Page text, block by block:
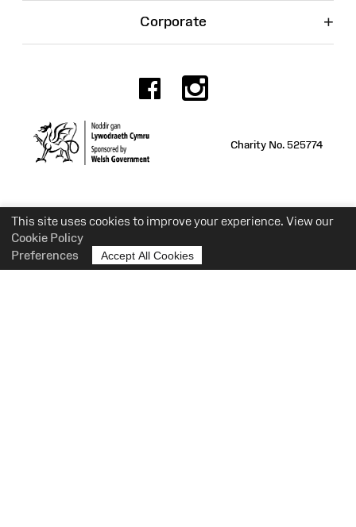
This site uses cookies to improve your experience. View our
Cookie Policy
Preferences
Accept All Cookies
Corporate +
Facebook
Charity No. 525774